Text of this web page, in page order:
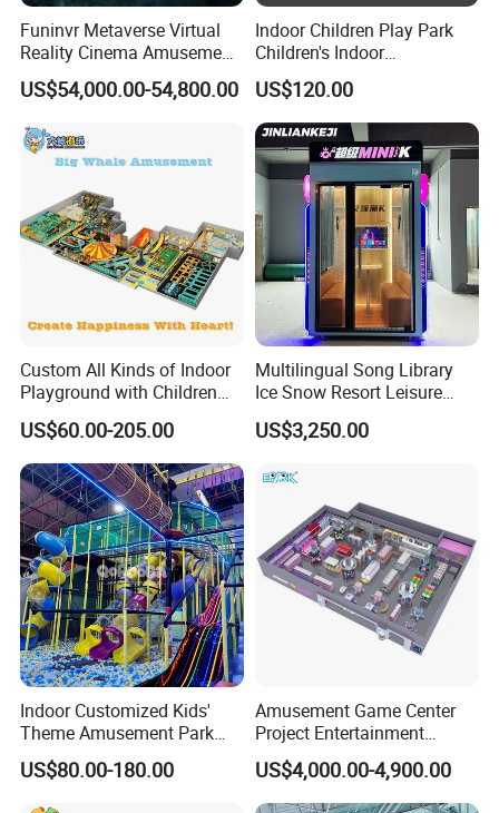
Funinvr Metaverse Virtual
Reality Cinema Amusement
Spectacular Immersive
Adventure Theater 9d
US$54,000.00-54,800.00
Indoor Children Play Park
Children's Indoor
Commercial Soft
Playground
US$120.00
Custom All Kinds of Indoor
Playground with Children
Playground Equipment Slide
Sand Pit Trampoline
Carousel Ocean Ball Pool
Customization
US$60.00-205.00
Multilingual Song Library
Ice Snow Resort Leisure
Plaza Karaoke Booth
US$3,250.00
Indoor Customized Kids'
Theme Amusement Park
Playground Equipment for
Fun
US$80.00-180.00
Amusement Game Center
Project Entertainment
Facility Gaming Equipment
Coin Operated Arcade Game
Machine
US$4,000.00-4,900.00